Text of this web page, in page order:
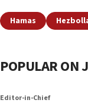
Hamas
POPULAR ON
Editor-in-Chief